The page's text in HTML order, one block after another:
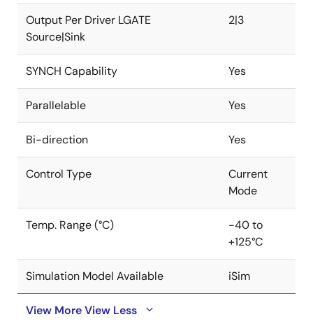
output ripple over different load levels.
× 5mm TQFN package or easy to assemble 4.4mm ×
EPAD to improve thermal performance and noise
and default internal values make the ISL81801 an ideal
designs.
Output Per Driver LGATE
Source|Sink
2|3
SYNCH Capability Yes
Parallelable Yes
Bi-direction Yes
Control Type
Current
Mode
Temp. Range (°C)
-40 to
+125°C
Simulation Model Available iSim
View MoreView Less